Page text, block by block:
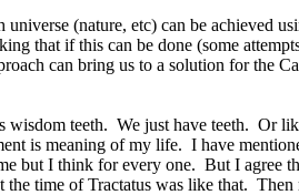
(nature, etc) can be achieved
that if this can be done (some
can bring us to a solution for the
wisdom teeth. We just have teeth. Or
is meaning of my life. I have
but I think for every one. But I agree
the time of Tractatus was like that. Then